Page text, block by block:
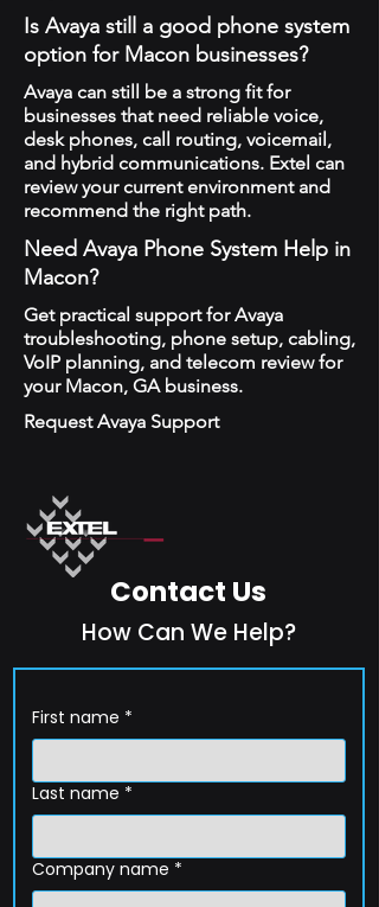
Is Avaya still a good phone system
option for Macon businesses?
Avaya can still be a strong fit for
businesses that need reliable voice,
desk phones, call routing, voicemail,
and hybrid communications. Extel can
review your current environment and
recommend the right path.
Need Avaya Phone System Help in
Macon?
Get practical support for Avaya
troubleshooting, phone setup, cabling,
VoIP planning, and telecom review for
your Macon, GA business.
Request Avaya Support
Contact Us
How Can We Help?
First name *
Last name *
Company name *